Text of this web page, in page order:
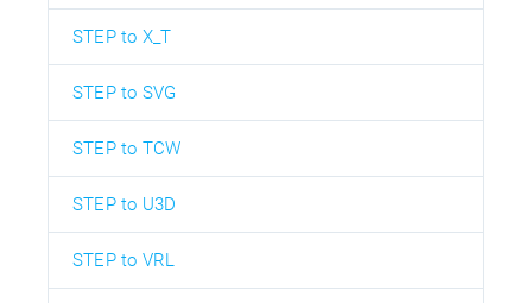
STEP to X_T
STEP to SVG
STEP to TCW
STEP to U3D
STEP to VRL